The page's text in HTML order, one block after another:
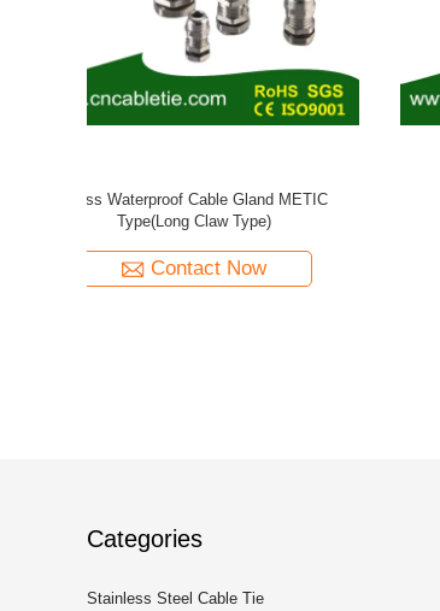
Nylon Waterproof Cable Gland Long Thread
METRIC Type
Contact Now
Categories
Stainless Steel Cable Tie